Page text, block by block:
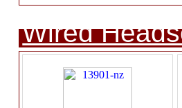
Wired